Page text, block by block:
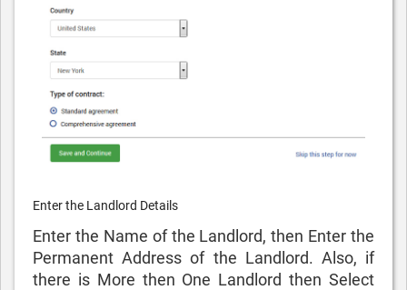
Enter the Landlord Details
Enter the Name of the Landlord, then Enter the
Permanent Address of the Landlord. Also, if
there is More then One Landlord then Select